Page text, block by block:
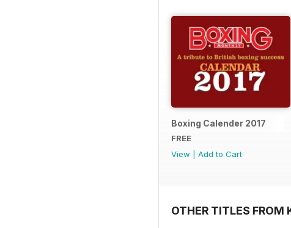
Boxing Calender 2017
FREE
View
Add to Cart
OTHER TITLES FROM